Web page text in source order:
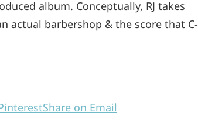
album. Conceptually, RJ takes
actual barbershop & the score that C-
Share on Email